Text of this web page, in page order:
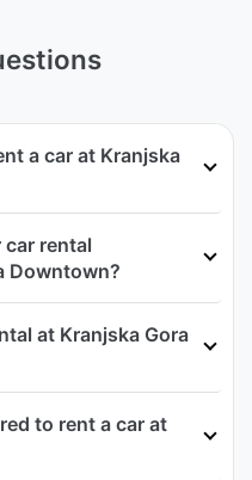
a car at Kranjska
rental
Downtown?
at Kranjska Gora
to rent a car at